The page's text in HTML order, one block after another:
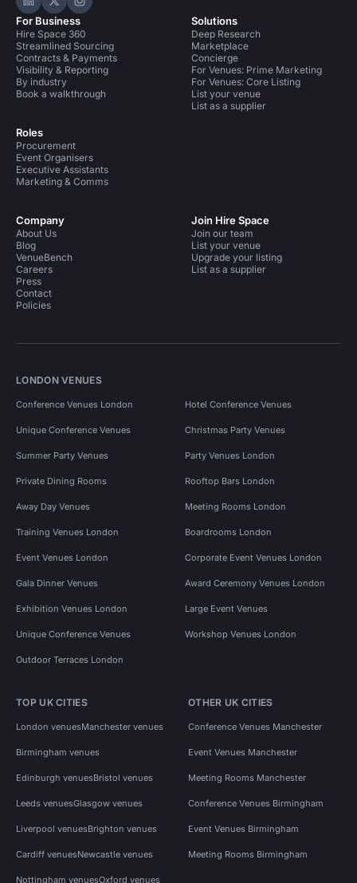
Hire Space on LinkedIn
Hire Space on X
Hire Space on Instagram
For Business
Hire Space 360
Streamlined Sourcing
Contracts & Payments
Visibility & Reporting
By industry
Book a walkthrough
Roles
Procurement
Event Organisers
Executive Assistants
Marketing & Comms
Solutions
Deep Research
Marketplace
Concierge
For Venues: Prime Marketing
For Venues: Core Listing
List your venue
List as a supplier
Company
About Us
Blog
VenueBench
Careers
Press
Contact
Policies
Join Hire Space
Join our team
List your venue
Upgrade your listing
List as a supplier
LONDON VENUES
Conference Venues London Hotel Conference Venues
Unique Conference Venues Christmas Party Venues
Summer Party Venues Party Venues London
Private Dining Rooms Rooftop Bars London
Away Day Venues Meeting Rooms London
Training Venues London Boardrooms London
Event Venues London Corporate Event Venues London
Gala Dinner Venues Award Ceremony Venues London
Exhibition Venues London Large Event Venues
Unique Conference Venues Workshop Venues London
Outdoor Terraces London
TOP UK CITIES
London venuesManchester venues
Birmingham venues
Edinburgh venuesBristol venues
Leeds venuesGlasgow venues
Liverpool venuesBrighton venues
Cardiff venuesNewcastle venues
Nottingham venuesOxford venues
OTHER UK CITIES
Conference Venues Manchester
Event Venues Manchester
Meeting Rooms Manchester
Conference Venues Birmingham
Event Venues Birmingham
Meeting Rooms Birmingham